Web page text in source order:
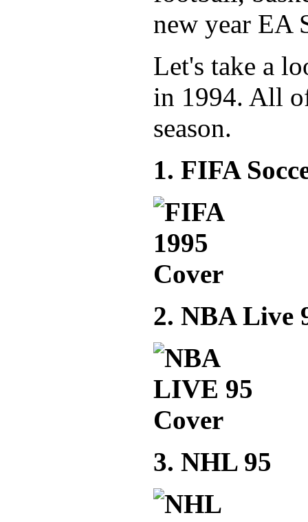
new year EA
Let's take a
in 1994. All
season.
1. FIFA
2. NBA Live
3. NHL 95